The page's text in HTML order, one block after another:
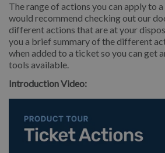
The range of actions you can apply to
would recommend checking out our
different actions that are at your
you a brief summary of the different
when added to a ticket so you can get
tools available.
Introduction Video: